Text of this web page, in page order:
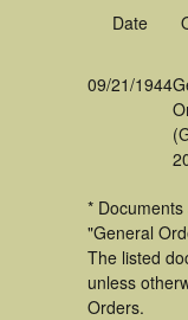
Date
09/21/1944
*
"General
The listed
unless
Orders.